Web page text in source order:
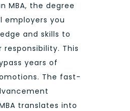
MBA, the degree
employers you
and skills to
This
years of
The fast-
translates into